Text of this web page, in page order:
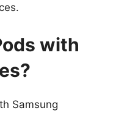
with
Samsung